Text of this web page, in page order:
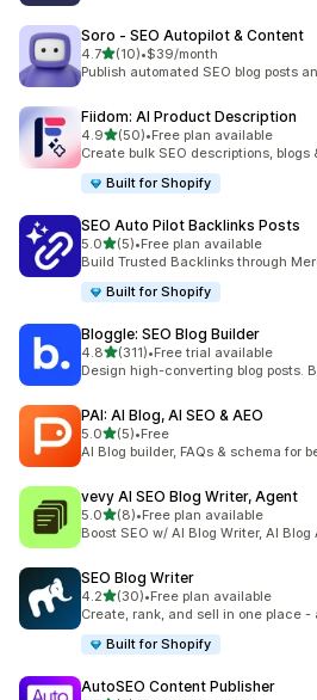
Soro ‑ SEO Autopilot & Content
4.7out of 5 stars
(10)
10 total reviews
•$39/month
Publish automated SEO blog posts
Fiidom: AI Product Description
4.9out of 5 stars
(50)
50 total reviews
•Free plan available
Create bulk SEO descriptions, blogs
Built for Shopify
SEO Auto Pilot Backlinks Posts
5.0out of 5 stars
(5)
5 total reviews
•Free plan available
Build Trusted Backlinks through
Built for Shopify
Bloggle: SEO Blog Builder
4.8out of 5 stars
(311)
311 total reviews
•Free trial available
Design high-converting blog posts.
PAI: AI Blog, AI SEO & AEO
5.0out of 5 stars
(5)
5 total reviews
•Free
AI Blog builder, FAQs & schema for
vevy AI SEO Blog Writer, Agent
5.0out of 5 stars
(8)
8 total reviews
•Free plan available
Boost SEO w/ AI Blog Writer, AI
SEO Blog Writer
4.2out of 5 stars
(30)
30 total reviews
•Free plan available
Create, rank, and sell in one place
Built for Shopify
AutoSEO Content Publisher